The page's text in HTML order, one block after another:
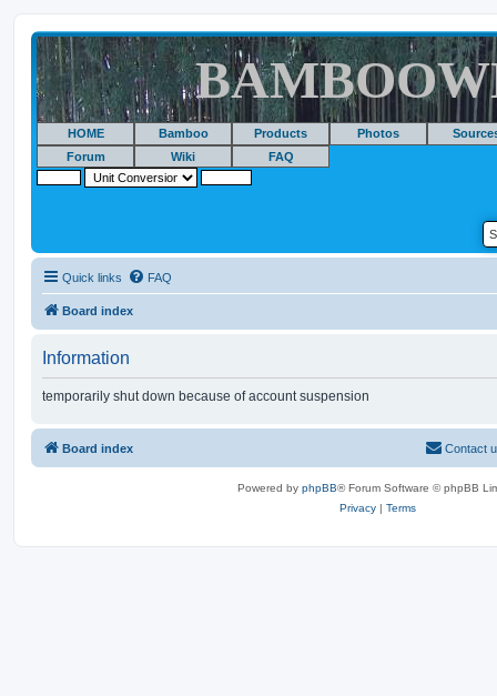
HOME Bamboo Products Photos
Forum
Wiki FAQ
Quick links FAQ
Board index
Information
temporarily shut down because of account suspension
Board index Contact
Powered by phpBB® Forum Software © phpBB
Privacy | Terms